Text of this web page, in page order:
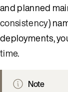
and planned
consistency)
deployments,
time.
Note